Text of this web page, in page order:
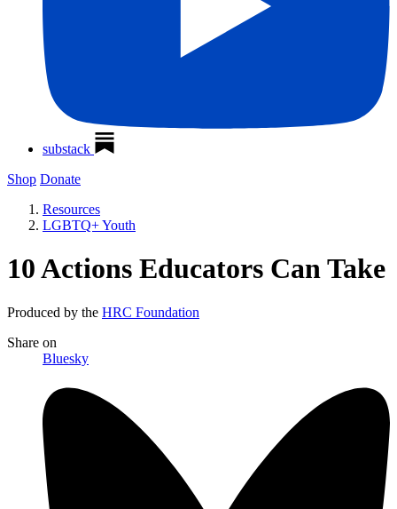
substack
Shop Donate
Resources
LGBTQ+ Youth
10 Actions Educators Can Take
Produced by the HRC Foundation
Share on
Bluesky